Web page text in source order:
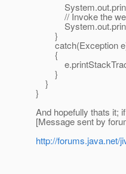
// Invoke the
}
catch(Exception
{
}
}
}
And hopefully thats it;
[Message sent by
http://forums.java.net/